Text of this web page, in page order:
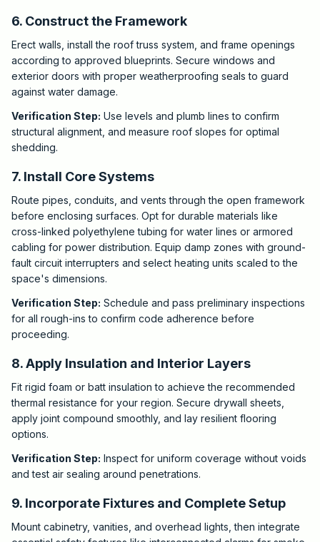
6. Construct the Framework
Erect walls, install the roof truss system, and frame openings
according to approved blueprints. Secure windows and
exterior doors with proper weatherproofing seals to guard
against water damage.
Verification Step: Use levels and plumb lines to confirm
structural alignment, and measure roof slopes for optimal
shedding.
7. Install Core Systems
Route pipes, conduits, and vents through the open framework
before enclosing surfaces. Opt for durable materials like
cross-linked polyethylene tubing for water lines or armored
cabling for power distribution. Equip damp zones with ground-
fault circuit interrupters and select heating units scaled to the
space's dimensions.
Verification Step: Schedule and pass preliminary inspections
for all rough-ins to confirm code adherence before
proceeding.
8. Apply Insulation and Interior Layers
Fit rigid foam or batt insulation to achieve the recommended
thermal resistance for your region. Secure drywall sheets,
apply joint compound smoothly, and lay resilient flooring
options.
Verification Step: Inspect for uniform coverage without voids
and test air sealing around penetrations.
9. Incorporate Fixtures and Complete Setup
Mount cabinetry, vanities, and overhead lights, then integrate